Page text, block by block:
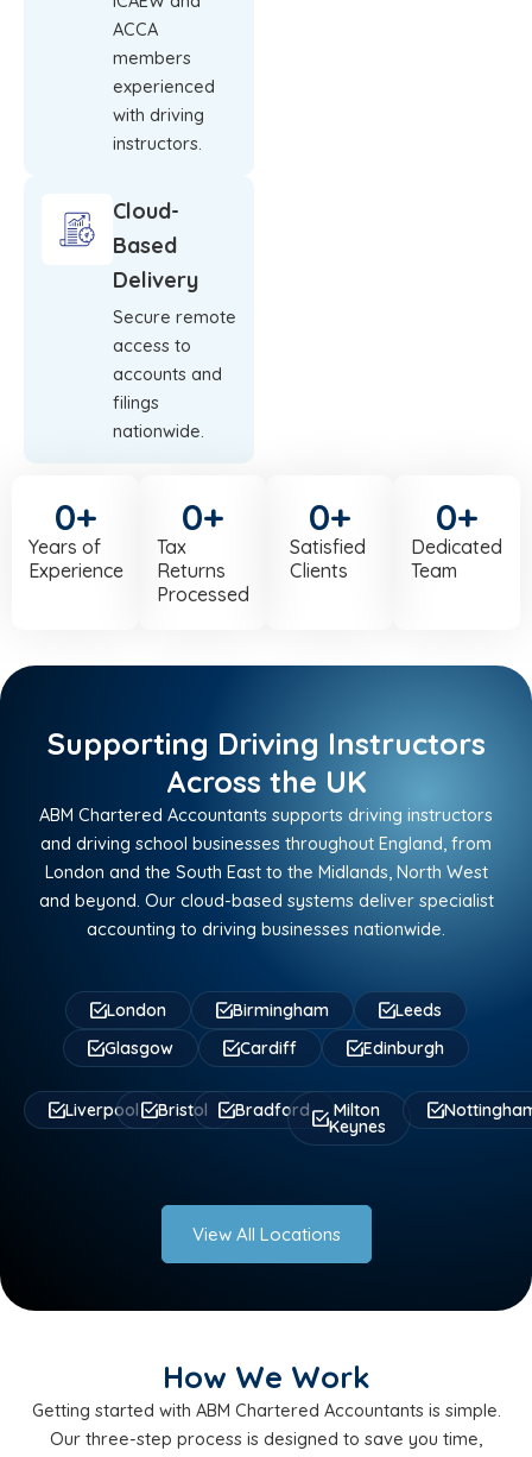
ACCA
members
experienced
with driving
instructors.
Cloud-
Based
Delivery
Secure remote
access to
accounts and
filings
nationwide.
Years of
Experience
0+
Tax
Returns
Processed
0+
Satisfied
Clients
0+
Dedicated
Team
0+
Supporting Driving Instructors
Across the UK
ABM Chartered Accountants supports driving instructors
and driving school businesses throughout England, from
London and the South East to the Midlands, North West
and beyond. Our cloud-based systems deliver specialist
accounting to driving businesses nationwide.
London Birmingham
Leeds
Glasgow
Cardiff Edinburgh
Liverpool Bristol Bradford Milton
Keynes
View All Locations
How We Work
Getting started with ABM Chartered Accountants is simple.
Our three-step process is designed to save you time,